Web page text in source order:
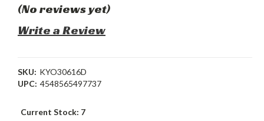
(No reviews yet)
Write a Review
SKU: KYO30616D
UPC: 4548565497737
Current Stock: 7